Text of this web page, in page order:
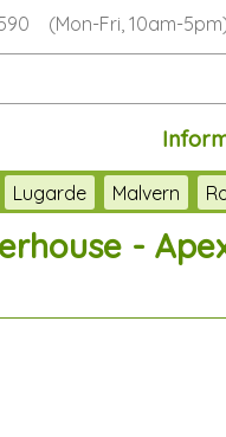
(Mon-Fri, 10am-
Lugarde Malvern
-